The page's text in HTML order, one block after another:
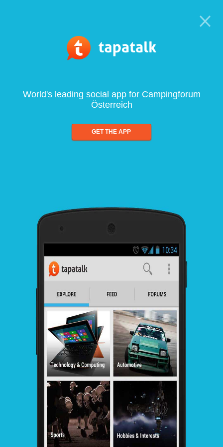
World's leading social app for Campingforum
Österreich
GET THE APP